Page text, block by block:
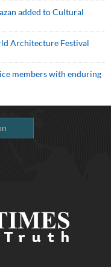
added to Cultural
Architecture Festival
members with enduring